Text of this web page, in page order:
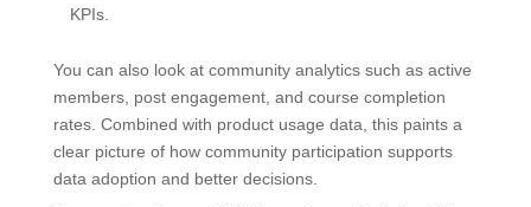
KPIs.
You can also look at community analytics such as active
members, post engagement, and course completion
rates. Combined with product usage data, this paints a
clear picture of how community participation supports
data adoption and better decisions.